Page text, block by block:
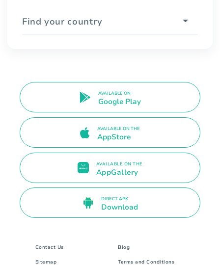
Find your country
AVAILABLE ON
Google Play
AVAILABLE ON THE
AppStore
AVAILABLE ON THE
AppGallery
DIRECT APK
Download
Contact Us Blog
Sitemap Terms and Conditions